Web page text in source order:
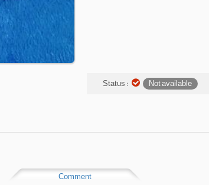
Status : Not available
Comment